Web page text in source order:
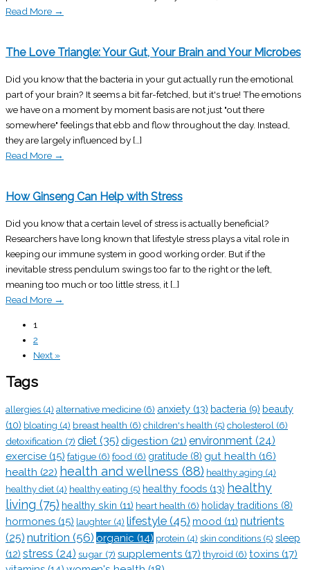
Read More →
The Love Triangle: Your Gut, Your Brain and Your Microbes
Did you know that the bacteria in your gut actually run the emotional
part of your brain? It seems a bit far-fetched, but it's true! The emotions
we have on a moment by moment basis are not just "out there
somewhere" feelings that ebb and flow throughout the day. Instead,
they are largely influenced by […]
Read More →
How Ginseng Can Help with Stress
Did you know that a certain level of stress is actually beneficial?
Researchers have long known that lifestyle stress plays a vital role in
keeping our immune system in good working order. But if the
inevitable stress pendulum swings too far to the right or the left,
meaning too much or too little stress, it […]
Read More →
1
2
Next »
Tags
allergies (4) alternative medicine (6) anxiety (13) bacteria (9) beauty
(10) bloating (4) breast health (6) children's health (5) cholesterol (6)
detoxification (7) diet (35) digestion (21) environment (24)
exercise (15) fatigue (6) food (6) gratitude (8) gut health (16)
health (22) health and wellness (88) healthy aging (4)
healthy diet (4) healthy eating (5) healthy foods (13) healthy
living (75) healthy skin (11) heart health (6) holiday traditions (8)
hormones (15) laughter (4) lifestyle (45) mood (11) nutrients
(25) nutrition (56) organic (14) protein (4) skin conditions (5) sleep
(12) stress (24) sugar (7) supplements (17) thyroid (6) toxins (17)